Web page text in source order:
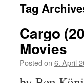
Tag
Cargo
Movies
Posted on 6. April